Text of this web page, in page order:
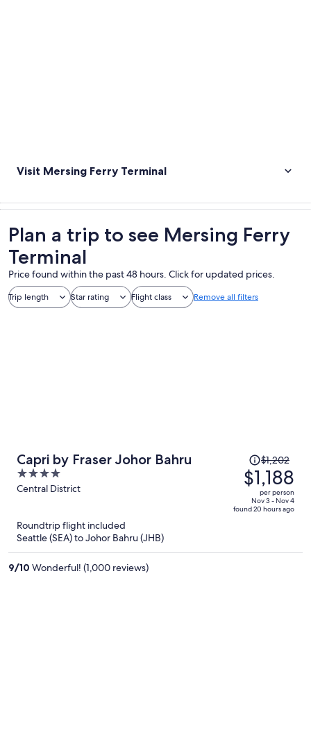
Visit Mersing Ferry Terminal
Plan a trip to see Mersing Ferry
Terminal
Price found within the past 48 hours. Click for updated prices.
Trip length Star rating Flight class Remove all filters
Capri by Fraser Johor Bahru
4
out
Central District
Price
was
$1,202,
price
is
$1,202
$1,188
per person
Nov 3 - Nov 4
found 20 hours ago
Roundtrip flight included
Seattle (SEA) to Johor Bahru (JHB)
9/10 Wonderful! (1,000 reviews)